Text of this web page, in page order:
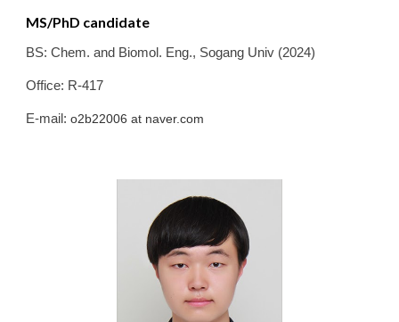
MS/PhD candidate
BS:Chem. and Biomol. Eng., Sogang Univ (2024)
Office: R-417
E-mail:o2b22006 at naver.com